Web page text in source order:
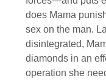
does Mama
sex on the man.
disintegrated,
diamonds in an
operation she